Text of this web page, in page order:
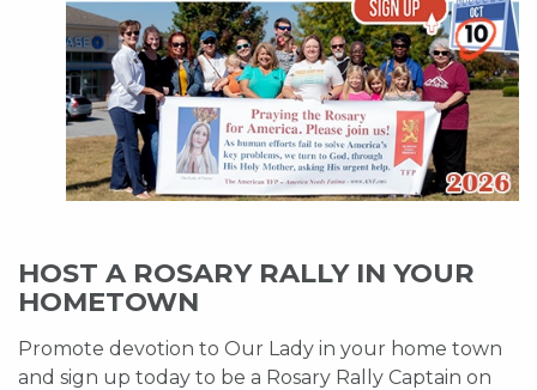
HOST A ROSARY RALLY IN YOUR
HOMETOWN
Promote devotion to Our Lady in your home town
and sign up today to be a Rosary Rally Captain on